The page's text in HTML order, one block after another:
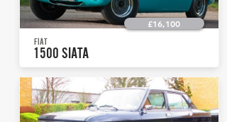
£16,100
FIAT
1500 SIATA